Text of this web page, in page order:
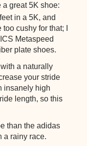
great 5K shoe:
in a 5K, and
cushy for that; I
Metaspeed
plate shoes.
a naturally
your stride
insanely high
length, so this
than the adidas
a rainy race.